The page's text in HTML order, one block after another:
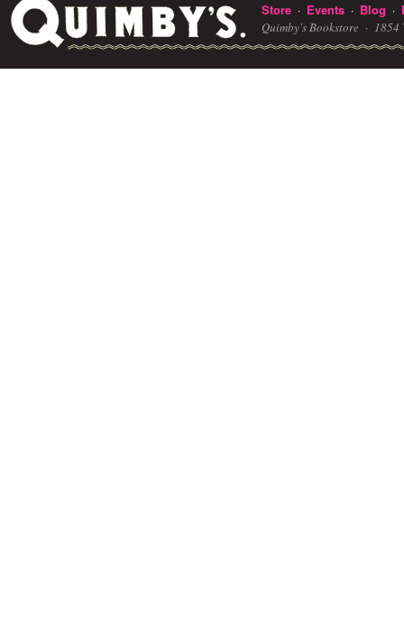
Store · Events · Blog ·
Quimby's Bookstore · 1854